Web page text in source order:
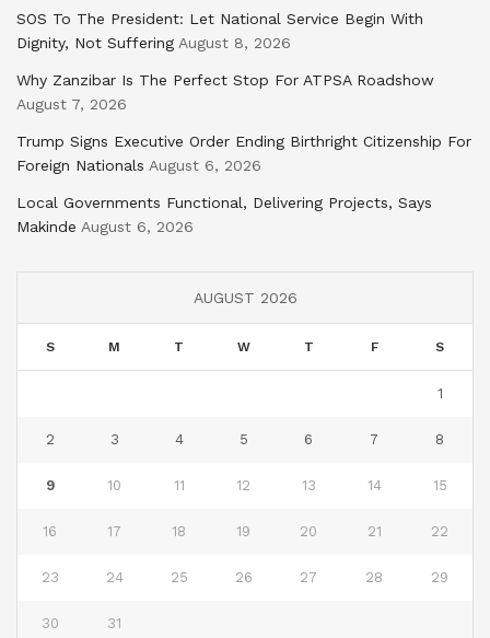
SOS To The President: Let National Service Begin With
Dignity, Not Suffering August 8, 2026
Why Zanzibar Is The Perfect Stop For ATPSA Roadshow
August 7, 2026
Trump Signs Executive Order Ending Birthright Citizenship For
Foreign Nationals August 6, 2026
Local Governments Functional, Delivering Projects, Says
Makinde August 6, 2026
AUGUST 2026
S M T W T F S
1
2 3 4 5 6 7 8
9 10 11 12 13 14 15
16 17 18 19 20 21 22
23 24 25 26 27 28 29
30 31